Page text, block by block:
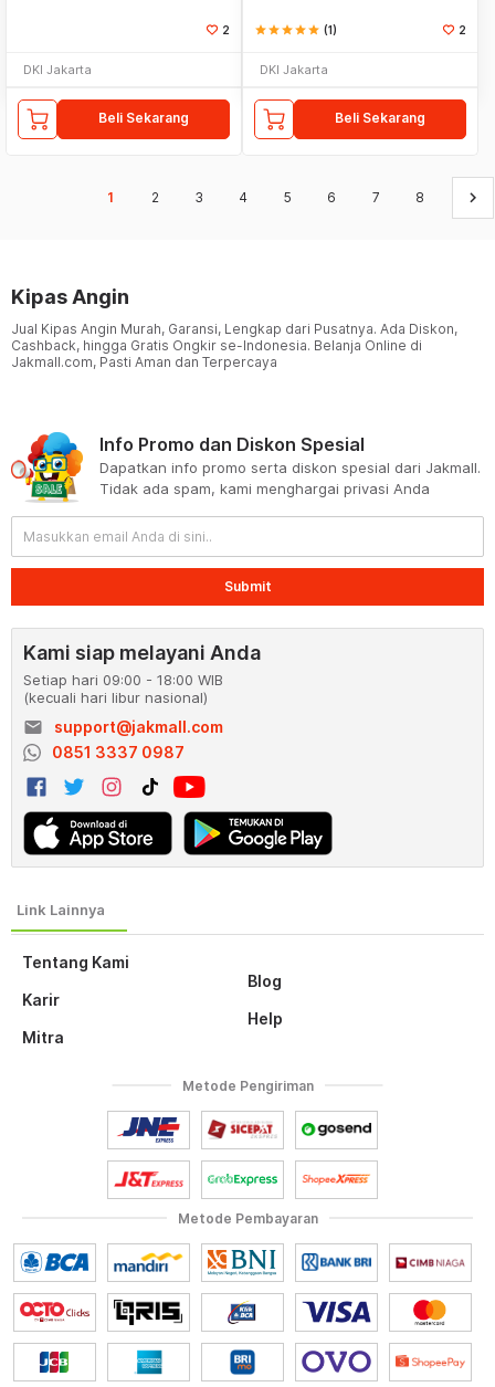
2
DKI Jakarta
Beli Sekarang
starstarstarstarstar (1) 2
DKI Jakarta
Beli Sekarang
1 2 3 4 5 6 7 8 keyboard_arrow_right
Kipas Angin
Jual Kipas Angin Murah, Garansi, Lengkap dari Pusatnya. Ada Diskon,
Cashback, hingga Gratis Ongkir se-Indonesia. Belanja Online di
Jakmall.com, Pasti Aman dan Terpercaya
Tentang Kami
Karir
Mitra
Blog
Help
Info Promo dan Diskon Spesial
Dapatkan info promo serta diskon spesial dari Jakmall.
Tidak ada spam, kami menghargai privasi Anda
Submit
Kami siap melayani Anda
Setiap hari 09:00 - 18:00 WIB
(kecuali hari libur nasional)
email
support@jakmall.com
0851 3337 0987
Metode Pembayaran
Metode Pengiriman